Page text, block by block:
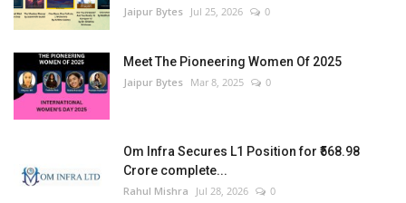
English Hindi
Jaipur Bytes Jul 25, 2026 0
Meet The Pioneering Women Of 2025
Jaipur Bytes Mar 8, 2025 0
Om Infra Secures L1 Position for ₹568.98
Crore complete...
Rahul Mishra Jul 28, 2026 0